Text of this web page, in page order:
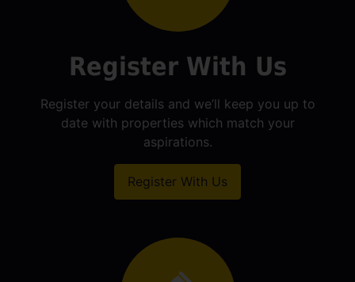
Register With Us
Register your details and we’ll keep you up to
date with properties which match your
aspirations.
Register With Us